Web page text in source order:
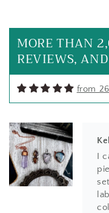
MORE THAN
REVIEWS,
from
I